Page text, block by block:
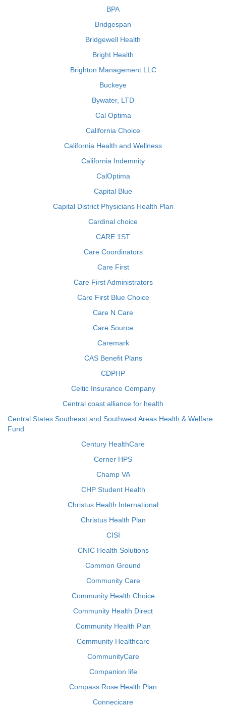
BPA
Bridgespan
Bridgewell Health
Bright Health
Brighton Management LLC
Buckeye
Bywater, LTD
Cal Optima
California Choice
California Health and Wellness
California Indemnity
CalOptima
Capital Blue
Capital District Physicians Health Plan
Cardinal choice
CARE 1ST
Care Coordinators
Care First
Care First Administrators
Care First Blue Choice
Care N Care
Care Source
Caremark
CAS Benefit Plans
CDPHP
Celtic Insurance Company
Central coast alliance for health
Central States Southeast and Southwest Areas Health & Welfare
Fund
Century HealthCare
Cerner HPS
Champ VA
CHP Student Health
Christus Health International
Christus Health Plan
CISI
CNIC Health Solutions
Common Ground
Community Care
Community Health Choice
Community Health Direct
Community Health Plan
Community Healthcare
CommunityCare
Companion life
Compass Rose Health Plan
Connecicare